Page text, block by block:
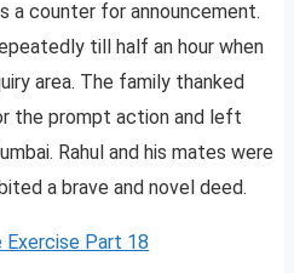
a counter for announcement.
till half an hour when
area. The family thanked
the prompt action and left
Rahul and his mates were
a brave and novel deed.
Part 18